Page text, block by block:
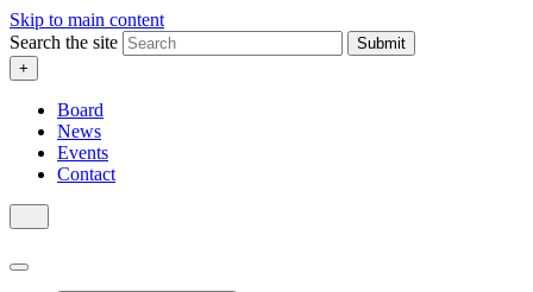
Skip to main content
Search the site
Submit
+
Board
News
Events
Contact